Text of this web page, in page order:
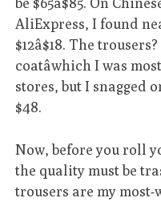
AliExpress, I found
$12â$18. The
coatâwhich I was
stores, but I snagged
$48.
Now, before you roll
the quality must be
trousers are my